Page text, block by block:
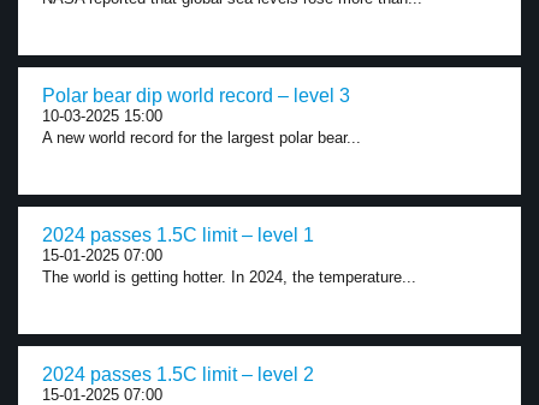
Polar bear dip world record – level 3
10-03-2025 15:00
A new world record for the largest polar bear...
2024 passes 1.5C limit – level 1
15-01-2025 07:00
The world is getting hotter. In 2024, the temperature...
2024 passes 1.5C limit – level 2
15-01-2025 07:00